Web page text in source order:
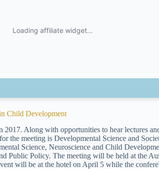
Child Development
Along with opportunities to hear lectures
the meeting is Developmental Science and
Science, Neuroscience and Child
Public Policy. The meeting will be held at the
will be at the hotel on April 5 while the